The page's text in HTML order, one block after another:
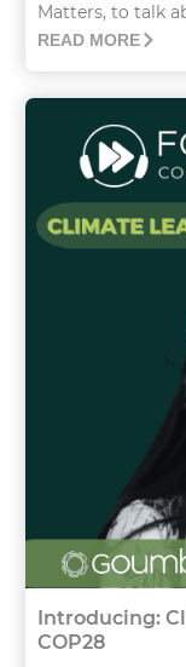
Matters, to talk
READ MORE
Introducing:
COP28